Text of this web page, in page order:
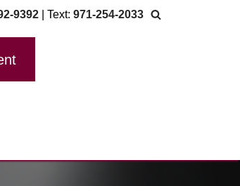
9392 | Text: 971-254-2033